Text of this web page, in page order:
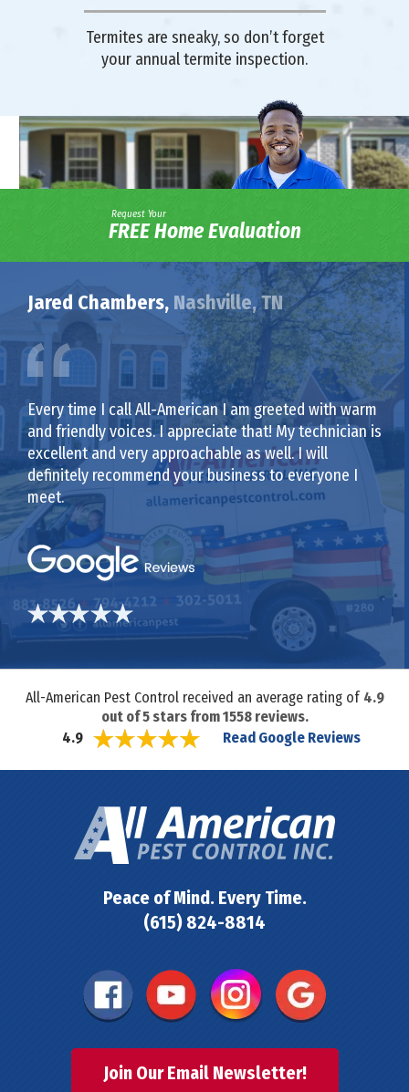
Termites are sneaky, so don’t forget
your annual termite inspection.
Request Your
FREE Home Evaluation
Jared Chambers, Nashville, TN
Every time I call All-American I am greeted with warm
and friendly voices. I appreciate that! My technician is
excellent and very approachable as well. I will
definitely recommend your business to everyone I
meet.
All-American Pest Control received an average rating of 4.9
out of5stars from1558reviews.
4.9
Read Google Reviews
Peace of Mind. Every Time.
(615) 824-8814
Join Our Email Newsletter!